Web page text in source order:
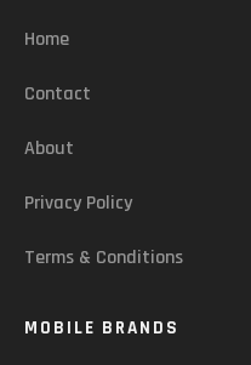
Home
Contact
About
Privacy Policy
Terms & Conditions
MOBILE BRANDS